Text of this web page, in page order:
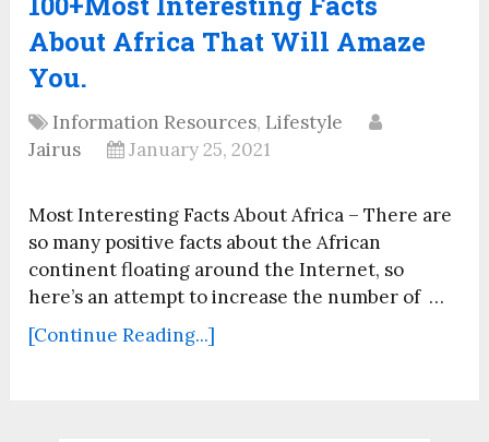
About Africa That Will Amaze
You.
Information Resources, Lifestyle
Jairus
January 25, 2021
Most Interesting Facts About Africa – There are
so many positive facts about the African
continent floating around the Internet, so
here’s an attempt to increase the number of …
[Continue Reading...]